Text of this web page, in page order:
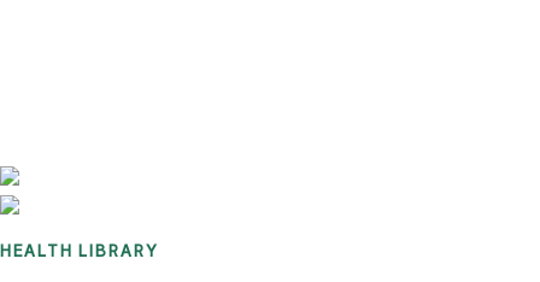
HEALTH LIBRARY